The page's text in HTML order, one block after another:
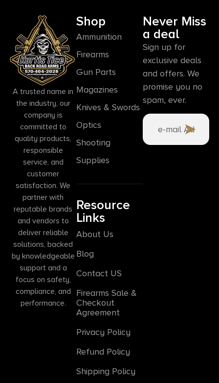
A trusted name in
the industry, our
company is
committed to
quality products,
responsible
service, and
customer
satisfaction. We
partner with
reputable brands
and vendors to
deliver reliable
solutions, backed
by knowledgeable
support and a
focus on safety,
compliance, and
performance.
Shop
Ammunition
Firearms
Gun Parts
Magazines
Knives & Swords
Optics
Shooting
Supplies
Resource
Links
About Us
Blog
Contact US
Firearms Sale &
Checkout
Agreement
Privacy Policy
Refund Policy
Shipping Policy
Never Miss
a deal
Sign up for
exclusive deals
and offers. We
promise you no
spam, ever.